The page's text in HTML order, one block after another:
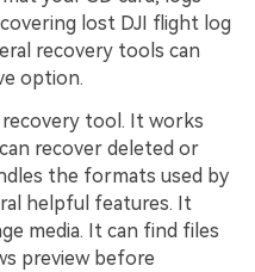
lost DJI flight log
recovery tools can
option.
recovery tool. It works
recover deleted or
the formats used by
helpful features. It
media. It can find files
preview before